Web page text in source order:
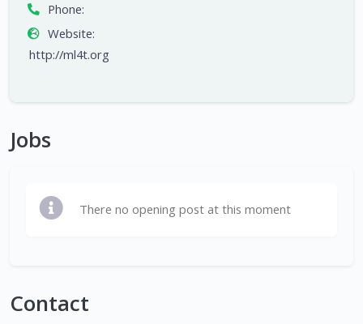
Phone:
Website:
http://ml4t.org
Jobs
There no opening post at this moment
Contact